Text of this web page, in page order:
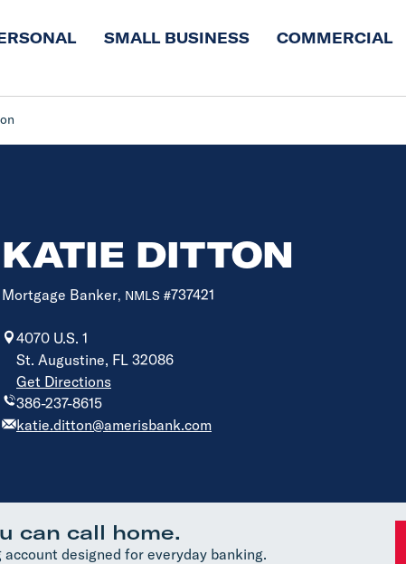
SMALL BUSINESS COMMERCIAL
KATIE DITTON
Mortgage Banker, NMLS #737421
4070 U.S. 1
St. Augustine, FL 32086
Get Directions
386-237-8615
katie.ditton@amerisbank.com
can call home.
designed for everyday banking.